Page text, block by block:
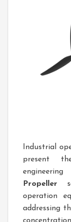
Industrial
present
Propeller
operation
addressing